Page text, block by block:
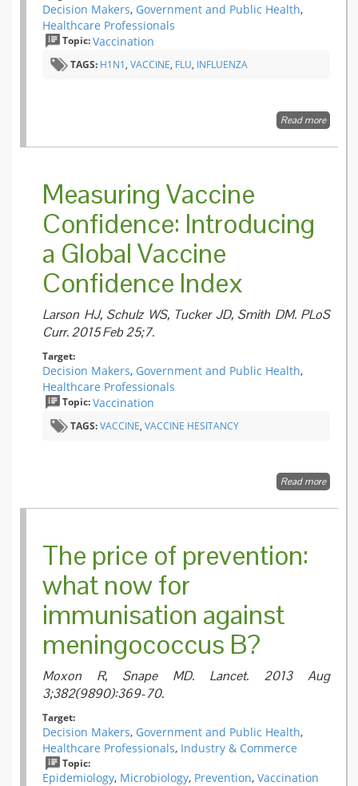
Decision Makers, Government and Public Health,
Healthcare Professionals
Topic:Vaccination
TAGS: H1N1, VACCINE, FLU, INFLUENZA
Read moreabout
in
Measuring Vaccine
Confidence: Introducing
a Global Vaccine
Confidence Index
Larson HJ, Schulz WS, Tucker JD, Smith DM. PLoS
Curr. 2015 Feb 25;7.
Target:
Decision Makers, Government and Public Health,
Healthcare Professionals
Topic:Vaccination
TAGS:VACCINE, VACCINE HESITANCY
Read moreabout
Vaccine
The price of prevention:
what now for
immunisation against
meningococcus B?
Moxon R, Snape MD.
Lancet. 2013 Aug
3;382(9890):369-70.
Target:
Decision Makers, Government and Public Health,
Healthcare Professionals, Industry & Commerce
Topic:
Epidemiology, Microbiology, Prevention, Vaccination